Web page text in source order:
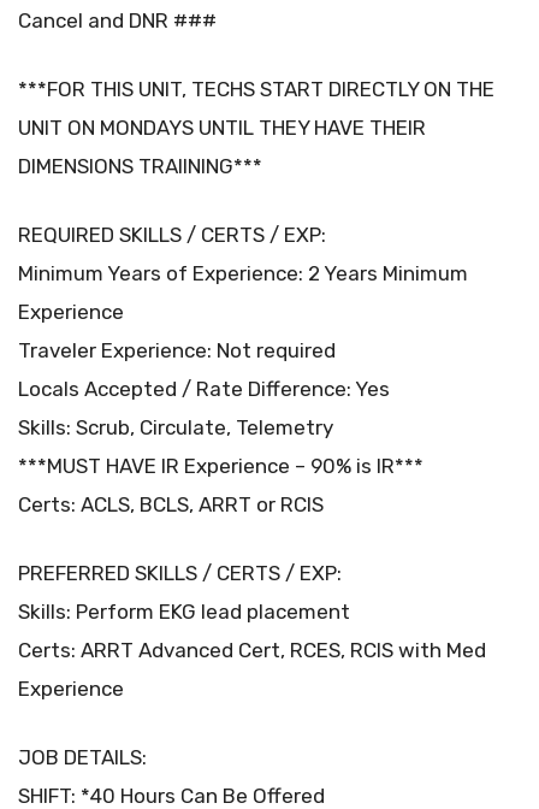
Cancel and DNR ###
***FOR THIS UNIT, TECHS START DIRECTLY ON THE
UNIT ON MONDAYS UNTIL THEY HAVE THEIR
DIMENSIONS TRAIINING***
REQUIRED SKILLS / CERTS / EXP:
Minimum Years of Experience: 2 Years Minimum
Experience
Traveler Experience: Not required
Locals Accepted / Rate Difference: Yes
Skills: Scrub, Circulate, Telemetry
***MUST HAVE IR Experience – 90% is IR***
Certs: ACLS, BCLS, ARRT or RCIS
PREFERRED SKILLS / CERTS / EXP:
Skills: Perform EKG lead placement
Certs: ARRT Advanced Cert, RCES, RCIS with Med
Experience
JOB DETAILS:
SHIFT: *40 Hours Can Be Offered